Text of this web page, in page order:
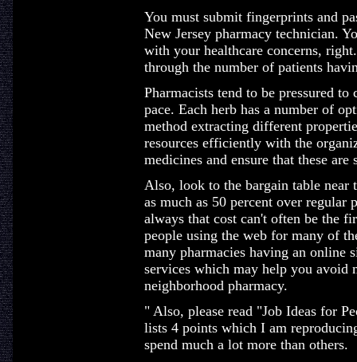
You must submit fingerprints and
New Jersey pharmacy technician.
with your healthcare concerns,
through the number of patients
Pharmacists tend to be pressured
pace. Each herb has a number of
method extracting different
resources efficiently with the
medicines and ensure that these are
Also, look to the bargain table
as much as 50 percent over
always that cost can't often be the
people using the web for many of
many pharmacies having an online
services which may help you avoid
neighborhood pharmacy.
" Also, please read "Job Ideas for
lists 4 points which I am
spend much a lot more than others.